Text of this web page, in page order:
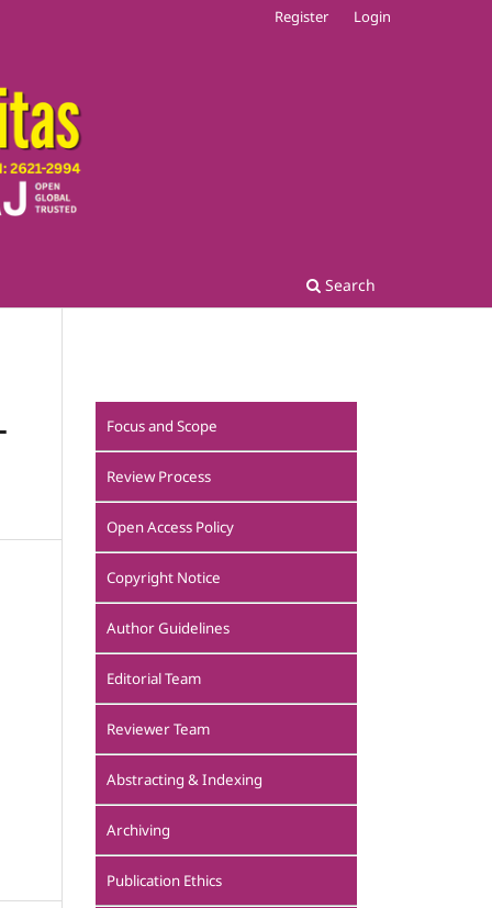
Search
Register Login
Focus and Scope
Review Process
Open Access Policy
Copyright Notice
Author Guidelines
Editorial Team
Reviewer Team
Abstracting & Indexing
Archiving
Publication Ethics